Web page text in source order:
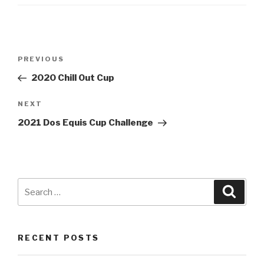
Previous
Post
PREVIOUS
2020 Chill Out Cup
Next
Post
NEXT
2021 Dos Equis Cup Challenge
RECENT POSTS